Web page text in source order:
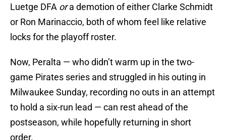
Luetge DFA ora demotion of either Clarke Schmidt
or Ron Marinaccio, both of whom feel like relative
locks for the playoff roster.
Now, Peralta — who didn’t warm up in the two-
game Pirates series and struggled in his outing in
Milwaukee Sunday, recording no outs in an attempt
to hold a six-run lead — can rest ahead of the
postseason, while hopefully returning in short
order.